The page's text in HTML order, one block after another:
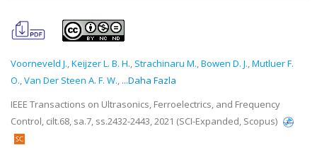
Voorneveld J.,Keijzer L. B. H., Strachinaru M.,Bowen D. J.,Mutluer F.
O.,Van Der Steen A. F. W., ...Daha Fazla
IEEE Transactions on Ultrasonics, Ferroelectrics, and Frequency
Control, cilt.68, sa.7, ss.2432-2443, 2021 (SCI-Expanded, Scopus)